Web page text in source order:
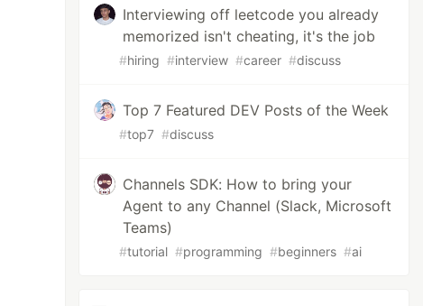
Interviewing off leetcode you already
memorized isn't cheating, it's the job
#hiring #interview #career #discuss
Top 7 Featured DEV Posts of the Week
#top7 #discuss
Channels SDK: How to bring your
Agent to any Channel (Slack, Microsoft
Teams)
#tutorial #programming #beginners #ai